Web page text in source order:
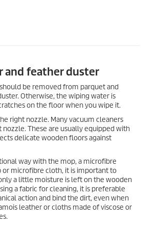
and feather duster
be removed from parquet and
Otherwise, the wiping water is
on the floor when you wipe it.
right nozzle. Many vacuum cleaners
These are usually equipped with
delicate wooden floors against
way with the mop, a microfibre
or microfibre cloth, it is important to
a little moisture is left on the wooden
a fabric for cleaning, it is preferable
action and bind the dirt, even when
leather or cloths made of viscose or